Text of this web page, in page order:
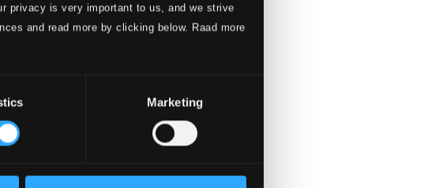
privacy is very important to us, and we strive
and read more by clicking below. Raad more
Marketing